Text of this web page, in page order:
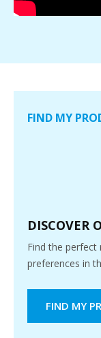
FIND MY
DISCOVER
Find the perfect
preferences in
FIND MY